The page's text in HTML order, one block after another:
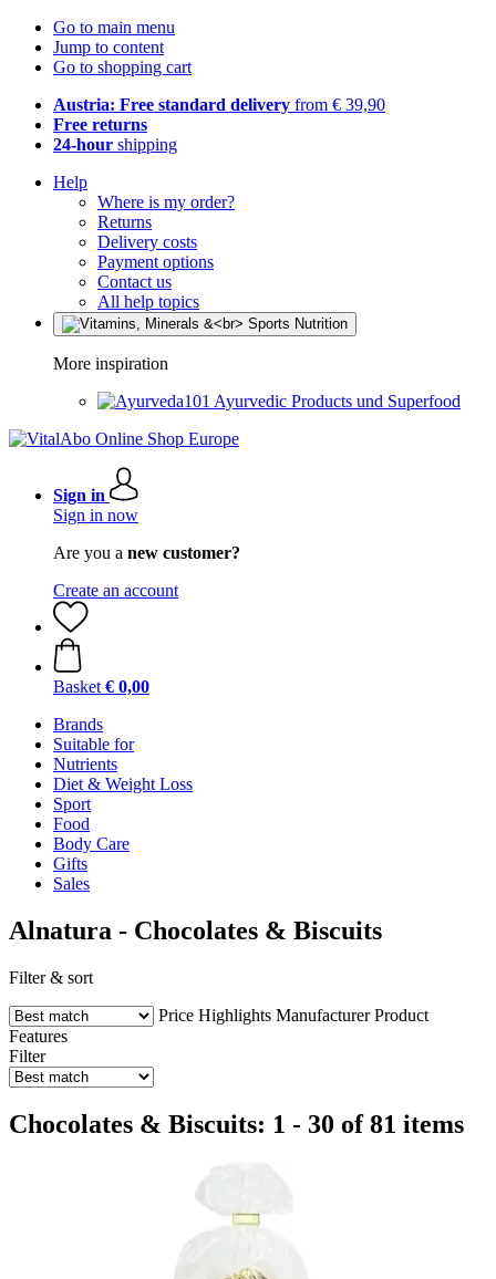
Go to main menu
Jump to content
Go to shopping cart
Austria: Free standard delivery from € 39,90
Free returns
24-hour shipping
Help
Where is my order?
Returns
Delivery costs
Payment options
Contact us
All help topics
More inspiration
Ayurvedic Products und Superfood
Sign in
Sign in now
Are you a new customer?
Create an account
Basket € 0,00
Brands
Suitable for
Nutrients
Diet & Weight Loss
Sport
Food
Body Care
Gifts
Sales
Alnatura - Chocolates & Biscuits
Filter & sort
Price Highlights Manufacturer Product
Features
Filter
Chocolates & Biscuits: 1 - 30 of 81 items